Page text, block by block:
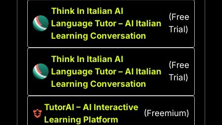
Think In Italian AI
Language Tutor – AI Italian
Learning Conversation
(Free
Trial)
Think In Italian AI
Language Tutor – AI Italian
Learning Conversation
(Free
Trial)
TutorAI – AI Interactive
Learning Platform
(Freemium)